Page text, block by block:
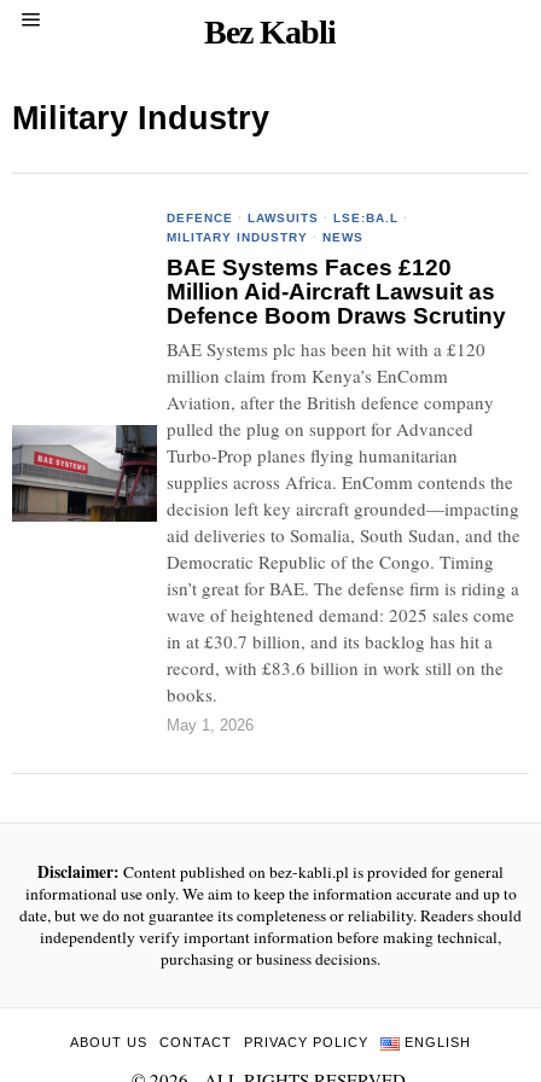
Bez Kabli
Military Industry
DEFENCE · LAWSUITS · LSE:BA.L
·
MILITARY INDUSTRY · NEWS
BAE Systems Faces £120
Million Aid-Aircraft Lawsuit as
Defence Boom Draws Scrutiny
BAE Systems plc has been hit with a £120
million claim from Kenya’s EnComm
Aviation, after the British defence company
pulled the plug on support for Advanced
Turbo-Prop planes flying humanitarian
supplies across Africa. EnComm contends the
decision left key aircraft grounded—impacting
aid deliveries to Somalia, South Sudan, and the
Democratic Republic of the Congo. Timing
isn’t great for BAE. The defense firm is riding a
wave of heightened demand: 2025 sales come
in at £30.7 billion, and its backlog has hit a
record, with £83.6 billion in work still on the
books.
May 1, 2026
Disclaimer: Content published on bez-kabli.pl is provided for general
informational use only. We aim to keep the information accurate and up to
date, but we do not guarantee its completeness or reliability. Readers should
independently verify important information before making technical,
purchasing or business decisions.
ABOUT US CONTACT PRIVACY POLICY ENGLISH